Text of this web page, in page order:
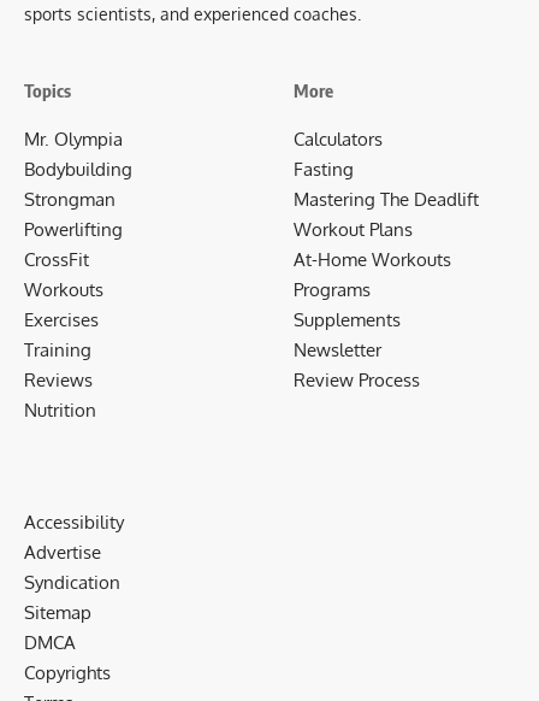
sports scientists, and experienced coaches.
Topics
Mr. Olympia
Bodybuilding
Strongman
Powerlifting
CrossFit
Workouts
Exercises
Training
Reviews
Nutrition
More
Calculators
Fasting
Mastering The Deadlift
Workout Plans
At-Home Workouts
Programs
Supplements
Newsletter
Review Process
Accessibility
Advertise
Syndication
Sitemap
DMCA
Copyrights